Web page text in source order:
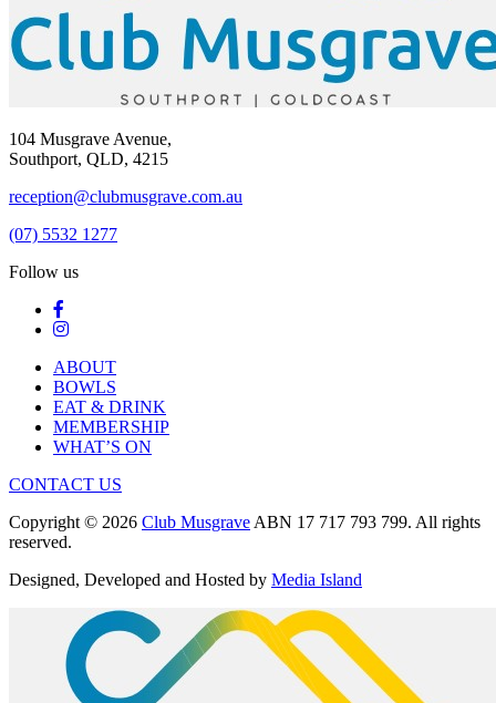
104 Musgrave Avenue,
Southport, QLD, 4215
reception@clubmusgrave.com.au
(07) 5532 1277
Follow us
ABOUT
BOWLS
EAT & DRINK
MEMBERSHIP
WHAT’S ON
CONTACT US
Copyright © 2026 Club Musgrave ABN 17 717 793 799. All rights
reserved.
Designed, Developed and Hosted by Media Island